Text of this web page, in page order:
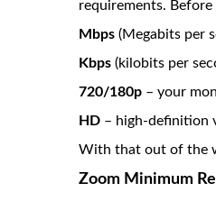
requirements.
Mbps (Megabits per
Kbps (kilobits per
720/180p – your
HD – high-definition
With that out of the
Zoom Minimum